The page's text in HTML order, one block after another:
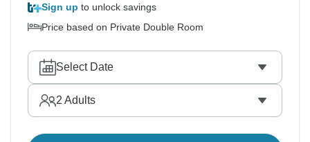
Sign up to unlock savings
Price based on Private Double Room
Select Date
2 Adults